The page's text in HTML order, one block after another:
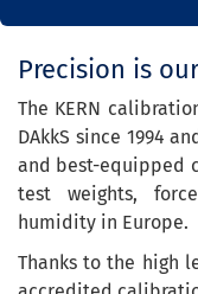
Precision is
The KERN
DAkkS since 1994
and best-equipped
test weights,
humidity in Europe.
Thanks to the high